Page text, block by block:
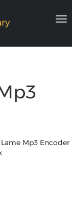
Mp3 Encoder